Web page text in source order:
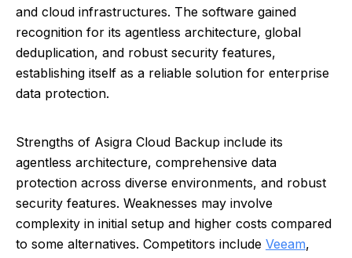
and cloud infrastructures. The software gained
recognition for its agentless architecture, global
deduplication, and robust security features,
establishing itself as a reliable solution for enterprise
data protection.
Strengths of Asigra Cloud Backup include its
agentless architecture, comprehensive data
protection across diverse environments, and robust
security features. Weaknesses may involve
complexity in initial setup and higher costs compared
to some alternatives. Competitors include Veeam,